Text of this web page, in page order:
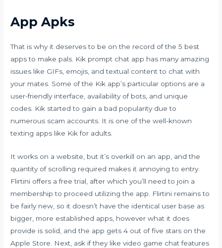
App Apks
That is why it deserves to be on the record of the 5 best
apps to make pals. Kik prompt chat app has many amazing
issues like GIFs, emojis, and textual content to chat with
your mates. Some of the Kik app’s particular options are a
user-friendly interface, availability of bots, and unique
codes. Kik started to gain a bad popularity due to
numerous scam accounts. It is one of the well-known
texting apps like Kik for adults.
It works on a website, but it’s overkill on an app, and the
quantity of scrolling required makes it annoying to entry.
Flirtini offers a free trial, after which you’ll need to join a
membership to proceed utilizing the app. Flirtini remains to
be fairly new, so it doesn’t have the identical user base as
bigger, more established apps, however what it does
provide is solid, and the app gets 4 out of five stars on the
Apple Store. Next, ask if they like video game chat features